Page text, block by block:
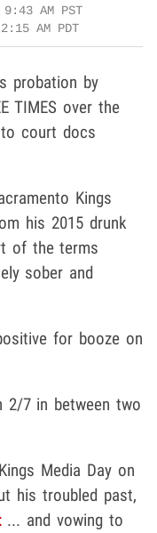
9:43 AM PST
2:15 AM PDT
probation by
TIMES over the
court docs
Kings
his 2015 drunk
of the terms
sober and
for booze on
2/7 in between two
Media Day on
his troubled past,
... and vowing to